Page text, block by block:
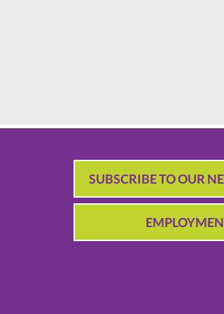
SUBSCRIBE TO OUR